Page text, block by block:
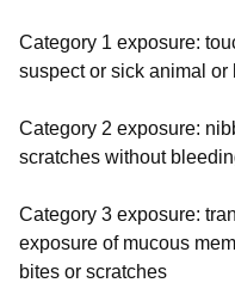
Category 1 exposure:
suspect or sick animal
Category 2 exposure:
scratches without
Category 3 exposure:
exposure of mucous
bites or scratches